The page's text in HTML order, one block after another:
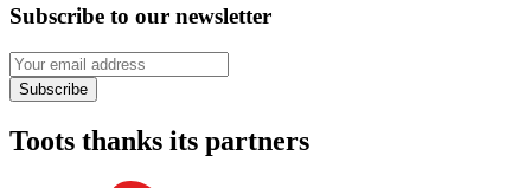
Subscribe to our newsletter
Your email address
Subscribe
Toots thanks its partners